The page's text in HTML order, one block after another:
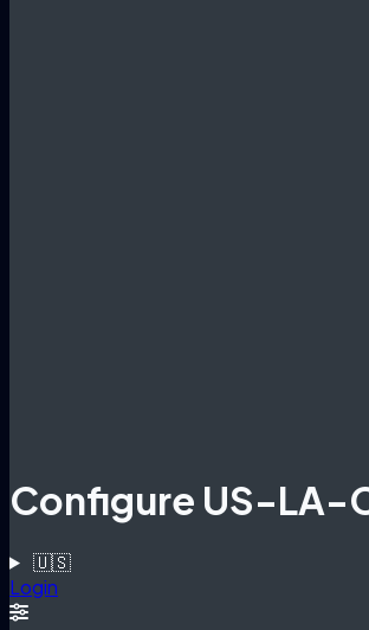
Configure US-LA-
🇺🇸
Login